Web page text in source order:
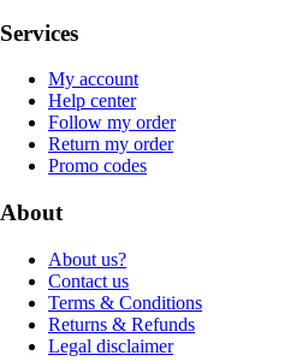
Services
My account
Help center
Follow my order
Return my order
Promo codes
About
About us?
Contact us
Terms & Conditions
Returns & Refunds
Legal disclaimer